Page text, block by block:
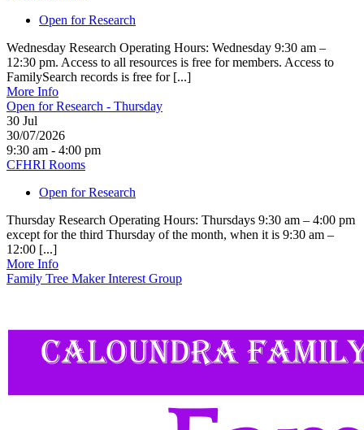
Open for Research
Wednesday Research Operating Hours: Wednesday 9:30 am –
12:30 pm. Access to all resources is free for members. Access to
FamilySearch records is free for [...]
More Info
Open for Research - Thursday
30 Jul
30/07/2026
9:30 am - 4:00 pm
CFHRI Rooms
Open for Research
Thursday Research Operating Hours: Thursdays 9:30 am – 4:00 pm
except for the third Thursday of the month, when it is 9:30 am –
12:00 [...]
More Info
Family Tree Maker Interest Group